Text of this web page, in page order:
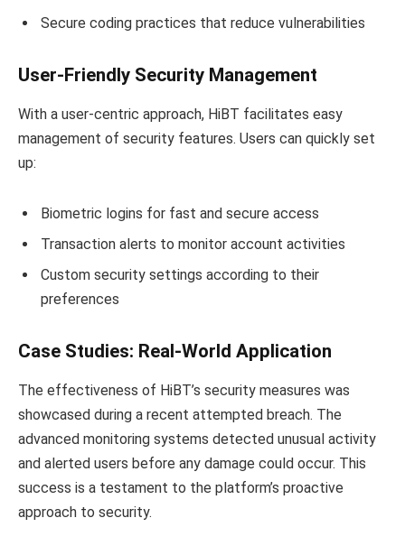
Secure coding practices that reduce vulnerabilities
User-Friendly Security Management
With a user-centric approach, HiBT facilitates easy
management of security features. Users can quickly set
up:
Biometric logins for fast and secure access
Transaction alerts to monitor account activities
Custom security settings according to their
preferences
Case Studies: Real-World Application
The effectiveness of HiBT’s security measures was
showcased during a recent attempted breach. The
advanced monitoring systems detected unusual activity
and alerted users before any damage could occur. This
success is a testament to the platform’s proactive
approach to security.